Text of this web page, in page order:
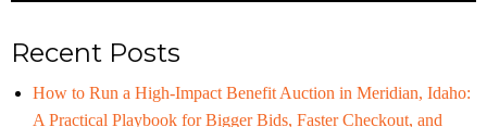
Recent Posts
How to Run a High-Impact Benefit Auction in Meridian, Idaho:
A Practical Playbook for Bigger Bids, Faster Checkout, and